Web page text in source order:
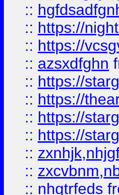
::
:: https://
:: https://
:: azsxdfghn
:: https://
:: https://
:: https://
:: https://
::
::
:: nhgtrfeds